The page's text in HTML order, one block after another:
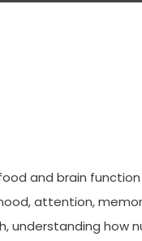
and brain
attention,
understanding how